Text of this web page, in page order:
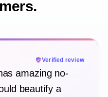
Verified review
amazing no-
beautify a